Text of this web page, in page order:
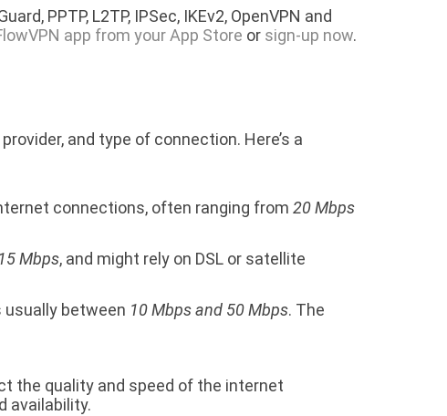
PPTP, L2TP, IPSec, IKEv2, OpenVPN and
app from your App Store or sign-up now.
and type of connection. Here’s a
connections, often ranging from 20 Mbps
Mbps, and might rely on DSL or satellite
usually between 10 Mbps and 50 Mbps. The
the quality and speed of the internet
availability.